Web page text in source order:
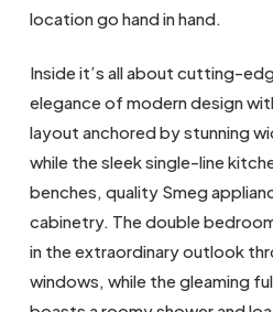
location go hand in hand.
Inside it’s all about cutting-
elegance of modern design
layout anchored by stunning
while the sleek single-line
benches, quality Smeg
cabinetry. The double
in the extraordinary outlook
windows, while the gleaming